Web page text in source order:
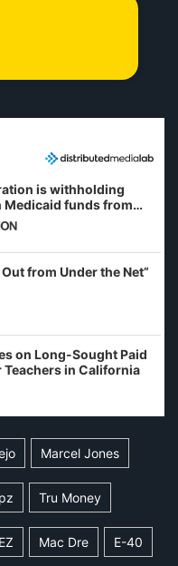
is withholding
Medicaid funds from
in latest
real and
from Under the Net”
on Long-Sought Paid
Teachers in California
Marcel Jones
Tru Money
Mac Dre E-40